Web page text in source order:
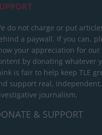
do not charge or put
a paywall. If you can,
your appreciation for our
by donating whatever
is fair to help keep TLE
support real, independent,
journalism.
& SUPPORT